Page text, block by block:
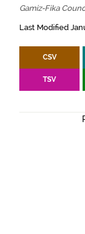
Gamiz-Fika
Last Modified
CSV
TSV